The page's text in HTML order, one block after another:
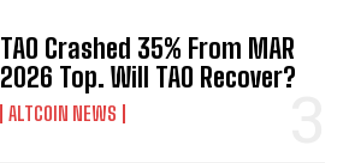
TAO Crashed 35% From MAR
2026 Top. Will TAO Recover?
ALTCOIN NEWS